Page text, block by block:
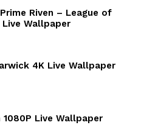
Riven – League of
Wallpaper
4K Live Wallpaper
1080P Live Wallpaper